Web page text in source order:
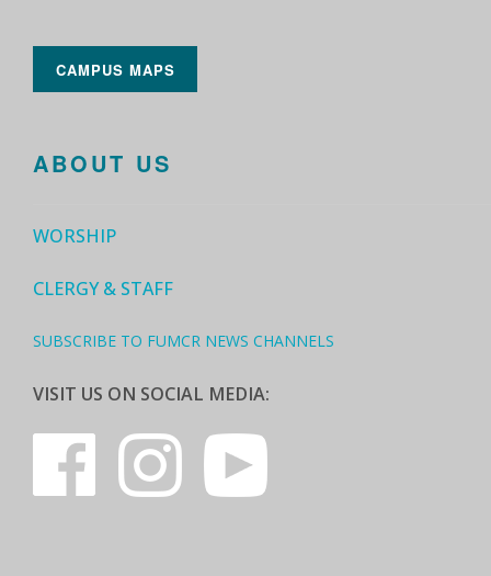
CAMPUS MAPS
ABOUT US
WORSHIP
CLERGY & STAFF
SUBSCRIBE TO FUMCR NEWS CHANNELS
VISIT US ON SOCIAL MEDIA: